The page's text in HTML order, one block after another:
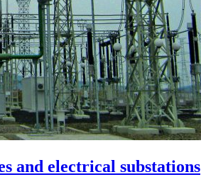
and electrical substations